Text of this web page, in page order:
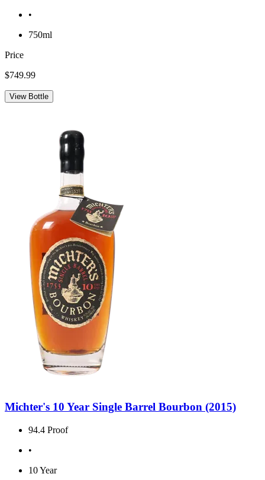
•
750ml
Price
$749.99
View Bottle
Michter's 10 Year Single Barrel Bourbon (2015)
94.4 Proof
•
10 Year